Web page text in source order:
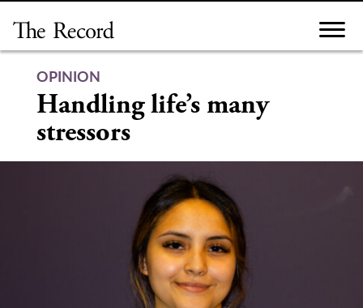
content
OPINION
Handling life’s many
stressors